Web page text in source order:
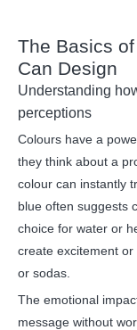
The Basics
Can Design
Understanding
perceptions
Colours have a
they think about a
colour can instantly
blue often suggests
choice for water or
create excitement
or sodas.
The emotional
message without